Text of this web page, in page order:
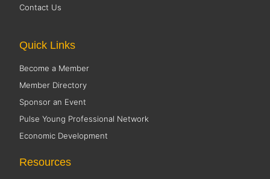
Contact Us
Quick Links
Become a Member
Member Directory
Sponsor an Event
Pulse Young Professional Network
Economic Development
Resources